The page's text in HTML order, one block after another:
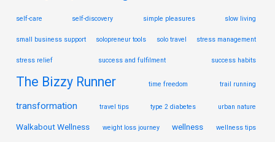
self-care self-discovery simple pleasures slow living
small business support solopreneur tools solo travel stress management
stress relief success and fulfilment success habits
The Bizzy Runner time freedom trail running
transformation travel tips type 2 diabetes urban nature
Walkabout Wellness weight loss journey wellness wellness tips